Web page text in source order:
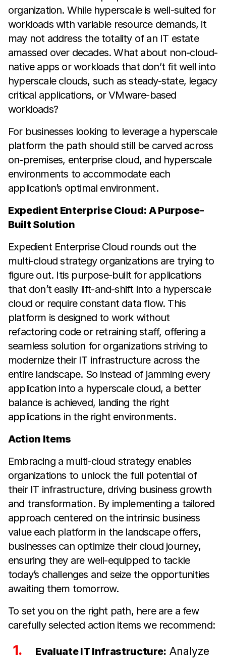
organization. While hyperscale is well-suited for
workloads with variable resource demands, it
may not address the totality of an IT estate
amassed over decades. What about non-cloud-
native apps or workloads that don’t fit well into
hyperscale clouds, such as steady-state, legacy
critical applications, or VMware-based
workloads?
For businesses looking to leverage a hyperscale
platform the path should still be carved across
on-premises, enterprise cloud, and hyperscale
environments to accommodate each
application’s optimal environment.
Expedient Enterprise Cloud: A Purpose-
Built Solution
Expedient Enterprise Cloud rounds out the
multi-cloud strategy organizations are trying to
figure out. Itis purpose-built for applications
that don’t easily lift-and-shift into a hyperscale
cloud or require constant data flow. This
platform is designed to work without
refactoring code or retraining staff, offering a
seamless solution for organizations striving to
modernize their IT infrastructure across the
entire landscape. So instead of jamming every
application into a hyperscale cloud, a better
balance is achieved, landing the right
applications in the right environments.
Action Items
Embracing a multi-cloud strategy enables
organizations to unlock the full potential of
their IT infrastructure, driving business growth
and transformation. By implementing a tailored
approach centered on the intrinsic business
value each platform in the landscape offers,
businesses can optimize their cloud journey,
ensuring they are well-equipped to tackle
today’s challenges and seize the opportunities
awaiting them tomorrow.
To set you on the right path, here are a few
carefully selected action items we recommend:
Evaluate IT Infrastructure: Analyze